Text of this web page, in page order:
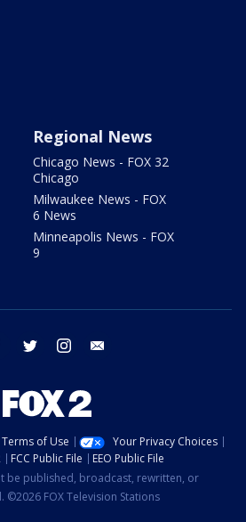
Regional News
Chicago News - FOX 32
Chicago
Milwaukee News - FOX
6 News
Minneapolis News - FOX
9
facebook twitter instagram
Terms of Use
Your Privacy Choices
FCC Public File
EEO Public File
be published, broadcast, rewritten, or
©2026 FOX Television Stations